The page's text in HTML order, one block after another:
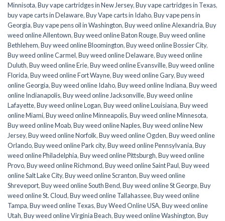
Minnisota,Buy vape cartridges in New Jersey,Buy vape cartridges in Texas,
buy vape carts in Delaware,Buy Vape carts in Idaho,Buy vape pens in
Georgia,Buy vape pens oil in Washington,Buy weed online Alexandria,Buy
weed online Allentown,Buy weed online Baton Rouge,Buy weed online
Bethlehem,Buy weed online Bloomington,Buy weed online Bossier City,
Buy weed online Carmel,Buy weed online Delaware,Buy weed online
Duluth,Buy weed online Erie,Buy weed online Evansville,Buy weed online
Florida,Buy weed online Fort Wayne,Buy weed online Gary,Buy weed
online Georgia,Buy weed online Idaho,Buy weed online Indiana,Buy weed
online Indianapolis,Buy weed online Jacksonville,Buy weed online
Lafayette,Buy weed online Logan,Buy weed online Louisiana,Buy weed
online Miami,Buy weed online Minneapolis,Buy weed online Minnesota,
Buy weed online Moab,Buy weed online Naples,Buy weed online New
Jersey,Buy weed online Norfolk,Buy weed online Ogden,Buy weed online
Orlando,Buy weed online Park city,Buy weed online Pennsylvania,Buy
weed online Philadelphia,Buy weed online Pittsburgh,Buy weed online
Provo,Buy weed online Richmond,Buy weed online Saint Paul,Buy weed
online Salt Lake City,Buy weed online Scranton,Buy weed online
Shreveport,Buy weed online South Bend,Buy weed online St George,Buy
weed online St. Cloud,Buy weed online Tallahassee,Buy weed online
Tampa,Buy weed online Texas,Buy Weed Online USA,Buy weed online
Utah,Buy weed online Virginia Beach,Buy weed online Washington,Buy